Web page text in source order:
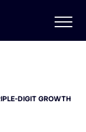
DIGIT GROWTH